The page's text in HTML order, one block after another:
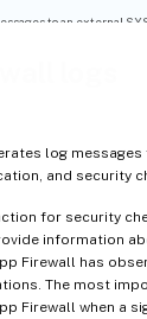
log
and security
for security
information
Firewall has
The most
Firewall when a
to an external